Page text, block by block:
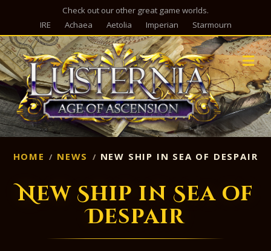
Check out our other great game worlds.
IRE
Achaea Aetolia Imperian Starmourn
HOME NEWS NEW SHIP IN SEA OF DESPAIR
New Ship in Sea of
Despair